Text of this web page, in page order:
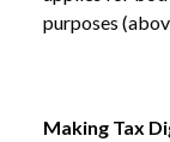
purposes
Making Tax